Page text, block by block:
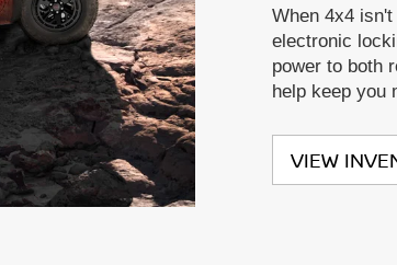
When 4x4 isn't
electronic
power to both
help keep you
VIEW